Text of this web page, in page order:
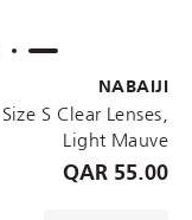
NABAIJI
S Clear Lenses,
Light Mauve
55.00 QAR